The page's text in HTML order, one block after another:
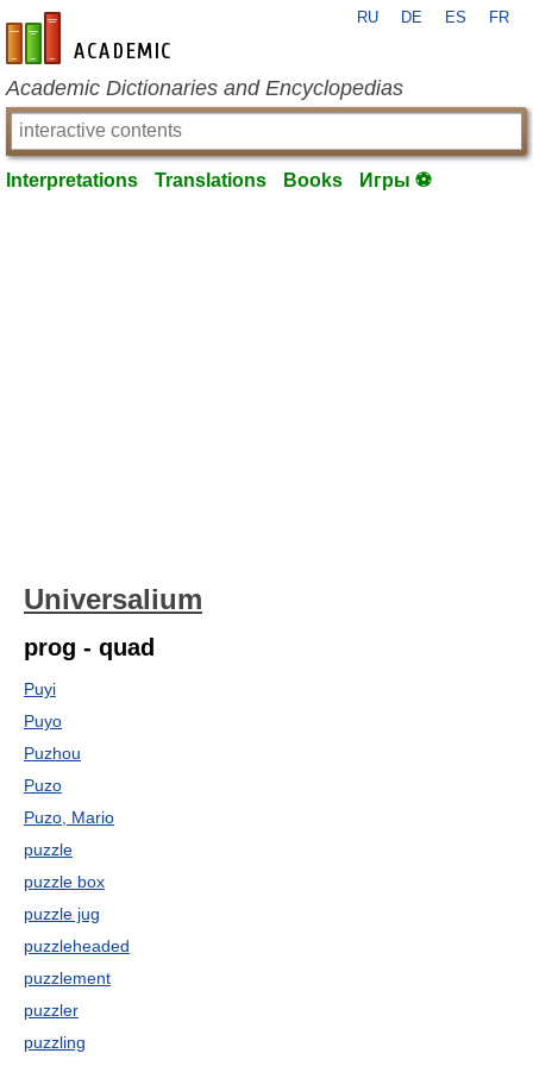
en-academic.com
RU DE ES FR
Academic Dictionaries and Encyclopedias
Interpretations Translations Books Игры ⚽
Universalium
prog - quad
Puyi
Puyo
Puzhou
Puzo
Puzo, Mario
puzzle
puzzle box
puzzle jug
puzzleheaded
puzzlement
puzzler
puzzling